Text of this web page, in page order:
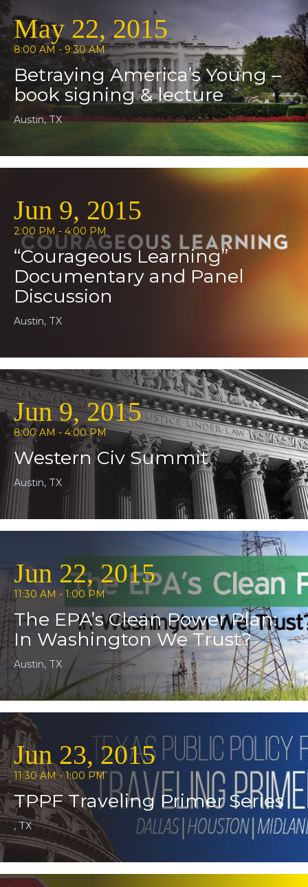
May 22, 2015
8:00 AM - 9:30 AM
Betraying America’s Young –
book signing & lecture
Austin, TX
Jun 9, 2015
2:00 PM - 4:00 PM
“Courageous Learning”
Documentary and Panel
Discussion
Austin, TX
Jun 9, 2015
8:00 AM - 4:00 PM
Western Civ Summit
Austin, TX
Jun 22, 2015
11:30 AM - 1:00 PM
The EPA’s Clean Power Plan:
In Washington We Trust?
Austin, TX
Jun 23, 2015
11:30 AM - 1:00 PM
TPPF Traveling Primer Series
, TX